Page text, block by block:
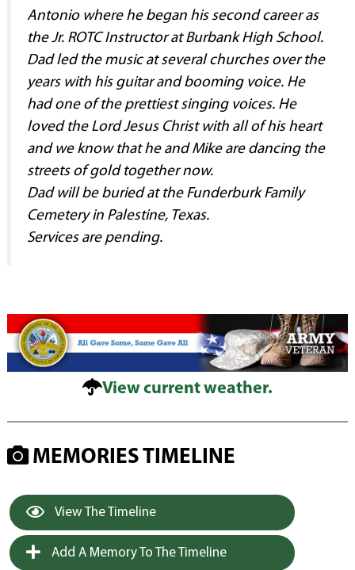
Antonio where he began his second career as
the Jr. ROTC Instructor at Burbank High School.
Dad led the music at several churches over the
years with his guitar and booming voice. He
had one of the prettiest singing voices. He
loved the Lord Jesus Christ with all of his heart
and we know that he and Mike are dancing the
streets of gold together now.
Dad will be buried at the Funderburk Family
Cemetery in Palestine, Texas.
Services are pending.
View current weather.
MEMORIES TIMELINE
View The Timeline
Add A Memory To The Timeline